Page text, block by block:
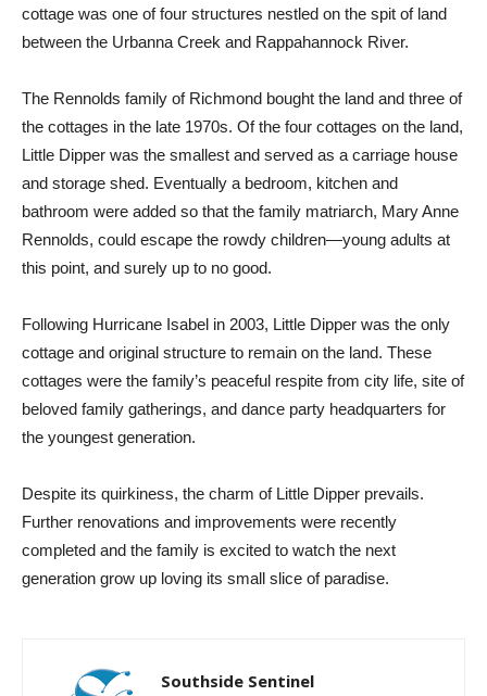
cottage was one of four structures nestled on the spit of land
between the Urbanna Creek and Rappahannock River.
The Rennolds family of Richmond bought the land and three of
the cottages in the late 1970s. Of the four cottages on the land,
Little Dipper was the smallest and served as a carriage house
and storage shed. Eventually a bedroom, kitchen and
bathroom were added so that the family matriarch, Mary Anne
Rennolds, could escape the rowdy children—young adults at
this point, and surely up to no good.
Following Hurricane Isabel in 2003, Little Dipper was the only
cottage and original structure to remain on the land. These
cottages were the family’s peaceful respite from city life, site of
beloved family gatherings, and dance party headquarters for
the youngest generation.
Despite its quirkiness, the charm of Little Dipper prevails.
Further renovations and improvements were recently
completed and the family is excited to watch the next
generation grow up loving its small slice of paradise.
Southside Sentinel